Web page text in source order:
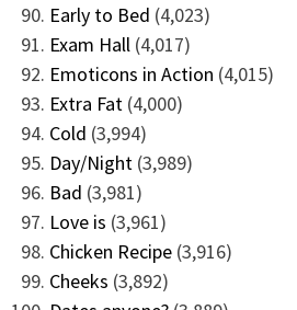
Early to Bed (4,023)
Exam Hall (4,017)
Emoticons in Action (4,015)
Extra Fat (4,000)
Cold (3,994)
Day/Night (3,989)
Bad (3,981)
Love is (3,961)
Chicken Recipe (3,916)
Cheeks (3,892)